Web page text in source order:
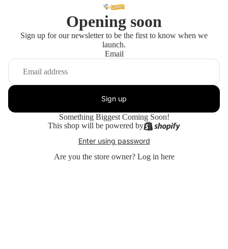
Opening soon
Sign up for our newsletter to be the first to know when we
launch.
Email
Sign up
Something Biggest Coming Soon!
This shop will be powered by
Enter using password
Are you the store owner? Log in here